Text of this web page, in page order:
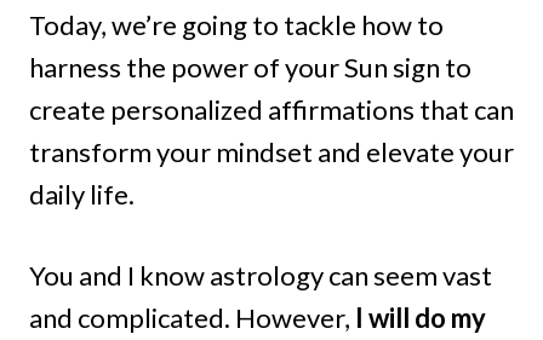
Today, we’re going to tackle how to
harness the power of your Sun sign to
create personalized affirmations that can
transform your mindset and elevate your
daily life.
You and I know astrology can seem vast
and complicated. However, I will do my